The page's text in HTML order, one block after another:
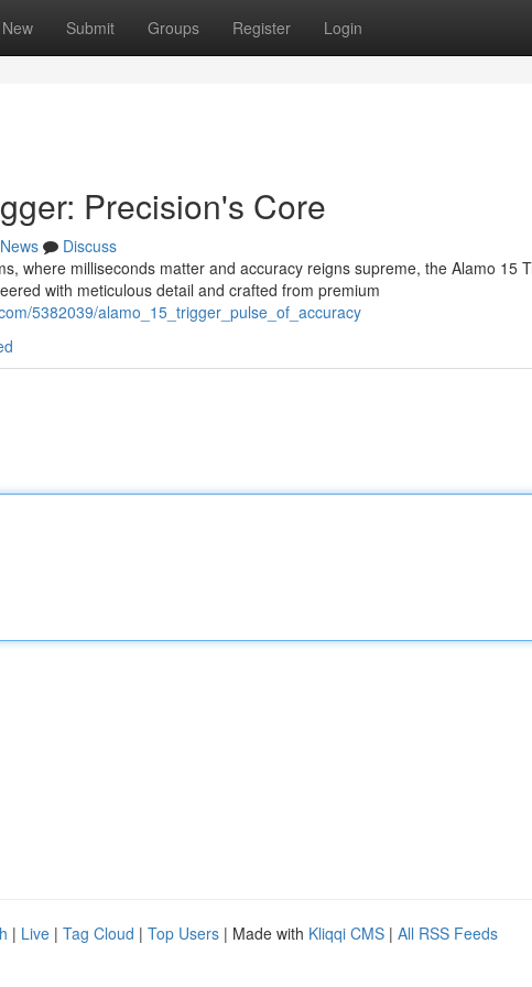
New Submit Groups Register Login
Precision's Core
News
Discuss
where milliseconds matter and accuracy reigns supreme, the Alamo 15
with meticulous detail and crafted from premium
5382039/alamo_15_trigger_pulse_of_accuracy
| Live | Tag Cloud | Top Users | Made with Kliqqi CMS | All RSS Feeds